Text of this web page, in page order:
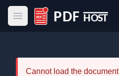
Open main menu
PDF Host
Cannot load the document